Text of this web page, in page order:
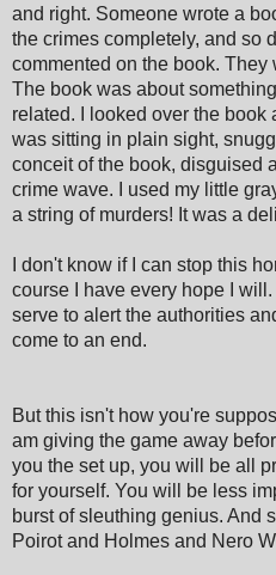
and right. Someone wrote a
the crimes completely, and so
commented on the book.
The book was about
related. I looked over the book
was sitting in plain sight,
conceit of the book, disguised
crime wave. I used my little
a string of murders! It was a
I don't know if I can stop this
course I have every hope I will.
serve to alert the authorities
come to an end.
But this isn't how you're
am giving the game away
you the set up, you will be all
for yourself. You will be less
burst of sleuthing genius. And
Poirot and Holmes and Nero